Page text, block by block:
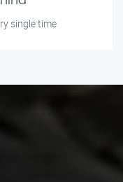
single time